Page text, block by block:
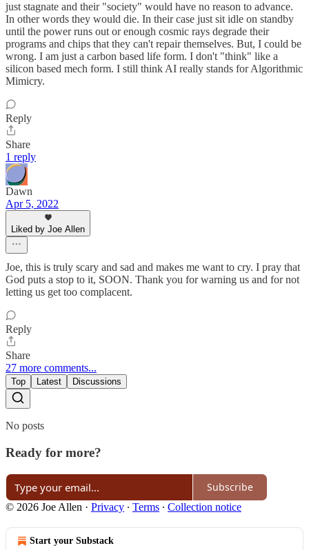
just stagnate and their "society" would have no reason to advance.
In other words they would die. In their case just sit idle on standby
until the power runs out or enough cosmic rays degrade their
programs and chips that they can't repair themselves. But, I could be
wrong. I am just a carbon based life form. I don't "think" like a
silicon based mech form. I still think AI really stands for Algorithmic
Mimicry.
Reply
Share
1 reply
Dawn
Apr 5, 2022
Liked by Joe Allen
Joe, this is truly scary and sad and makes me want to cry. I pray that
God puts a stop to it, SOON. Thank you for warning us and for not
letting us get too complacent.
Reply
Share
27 more comments...
Top Latest Discussions
No posts
Ready for more?
Subscribe
© 2026 Joe Allen · Privacy ∙ Terms ∙ Collection notice
Start your Substack